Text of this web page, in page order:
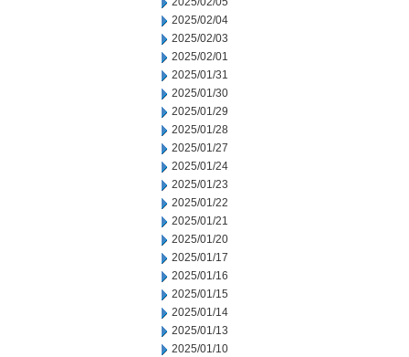
2025/02/04
2025/02/03
2025/02/01
2025/01/31
2025/01/30
2025/01/29
2025/01/28
2025/01/27
2025/01/24
2025/01/23
2025/01/22
2025/01/21
2025/01/20
2025/01/17
2025/01/16
2025/01/15
2025/01/14
2025/01/13
2025/01/10